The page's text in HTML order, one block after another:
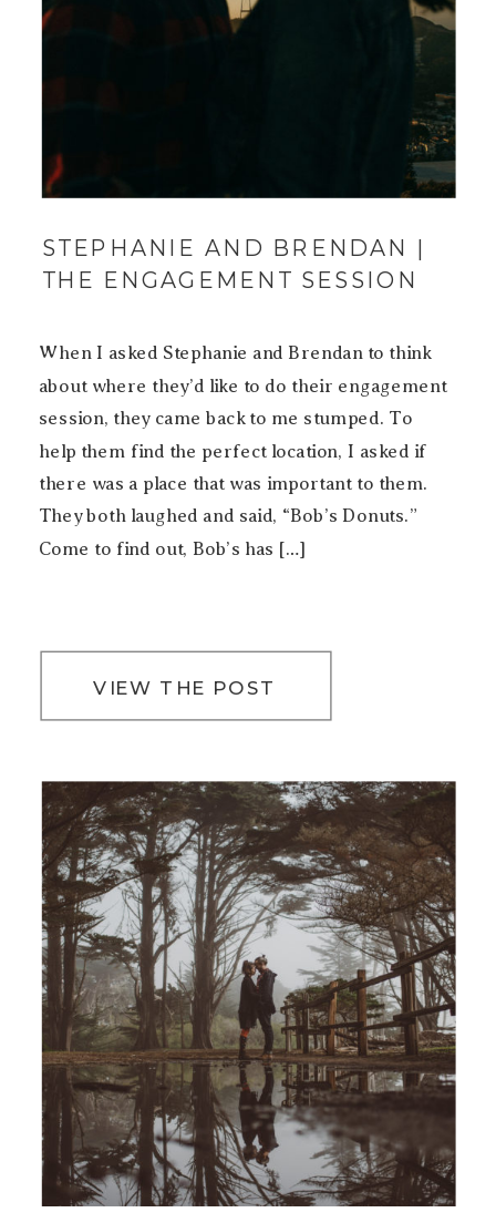
VIEW THE POST
When I asked Stephanie and Brendan to think
about where they’d like to do their engagement
session, they came back to me stumped. To
help them find the perfect location, I asked if
there was a place that was important to them.
They both laughed and said, “Bob’s Donuts.”
Come to find out, Bob’s has […]
STEPHANIE AND BRENDAN |
THE ENGAGEMENT SESSION